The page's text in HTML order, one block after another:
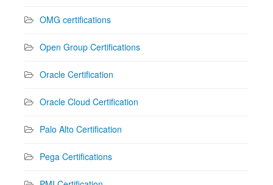
OMG certifications
Open Group Certifications
Oracle Certification
Oracle Cloud Certification
Palo Alto Certification
Pega Certifications